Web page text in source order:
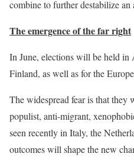
combine to further destabilize
The emergence of the far right
In June, elections will be held
Finland, as well as for the
The widespread fear is that they
populist, anti-migrant,
seen recently in Italy, the
outcomes will shape the new